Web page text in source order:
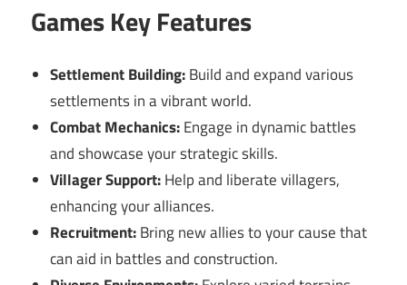
Games Key Features
Settlement Building:Build and expand various
settlements in a vibrant world.
Combat Mechanics:Engage in dynamic battles
and showcase your strategic skills.
Villager Support:Help and liberate villagers,
enhancing your alliances.
Recruitment:Bring new allies to your cause that
can aid in battles and construction.